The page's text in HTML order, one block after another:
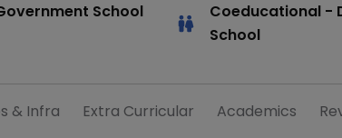
School Coeducational -
School
& Infra Extra Curricular Academics